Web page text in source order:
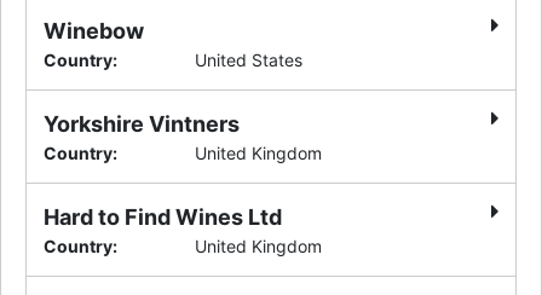
Winebow
Country: United States
Yorkshire Vintners
Country: United Kingdom
Hard to Find Wines Ltd
Country: United Kingdom